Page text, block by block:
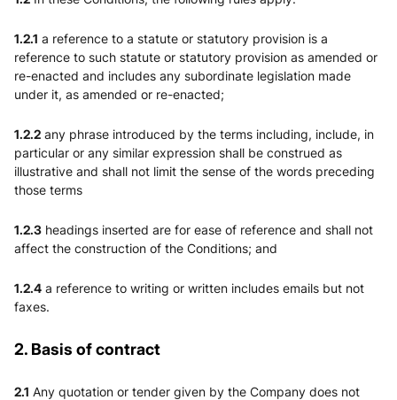
1.2.1 a reference to a statute or statutory provision is a
reference to such statute or statutory provision as amended or
re-enacted and includes any subordinate legislation made
under it, as amended or re-enacted;
1.2.2 any phrase introduced by the terms including, include, in
particular or any similar expression shall be construed as
illustrative and shall not limit the sense of the words preceding
those terms
1.2.3 headings inserted are for ease of reference and shall not
affect the construction of the Conditions; and
1.2.4 a reference to writing or written includes emails but not
faxes.
2. Basis of contract
2.1 Any quotation or tender given by the Company does not